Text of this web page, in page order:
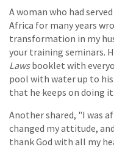
A woman who had
Africa for many years
transformation in my
your training seminars.
Lawsbooklet with
pool with water up to
that he keeps on doing
Another shared, "I was
changed my attitude,
thank God with all my